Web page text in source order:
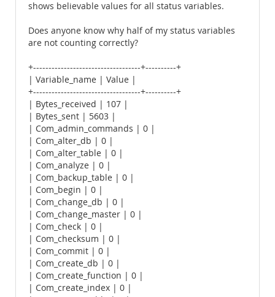
shows believable values for all status variables.
Does anyone know why half of my status variables
are not counting correctly?
+-----------------------------------+----------+
| Variable_name | Value |
+-----------------------------------+----------+
| Bytes_received | 107 |
| Bytes_sent | 5603 |
| Com_admin_commands | 0 |
| Com_alter_db | 0 |
| Com_alter_table | 0 |
| Com_analyze | 0 |
| Com_backup_table | 0 |
| Com_begin | 0 |
| Com_change_db | 0 |
| Com_change_master | 0 |
| Com_check | 0 |
| Com_checksum | 0 |
| Com_commit | 0 |
| Com_create_db | 0 |
| Com_create_function | 0 |
| Com_create_index | 0 |